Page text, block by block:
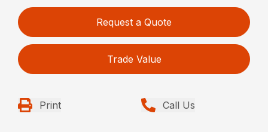
Request a Quote
Trade Value
Print Call Us